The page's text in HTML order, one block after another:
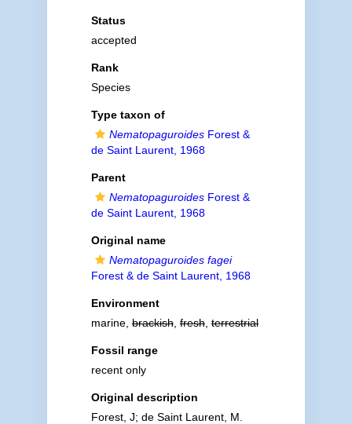
Status
accepted
Rank
Species
Type taxon of
NematopaguroidesForest &
de Saint Laurent, 1968
Parent
NematopaguroidesForest &
de Saint Laurent, 1968
Original name
Nematopaguroides fagei
Forest & de Saint Laurent, 1968
Environment
marine,brackish,fresh,terrestrial
Fossil range
recent only
Original description
Forest, J; de Saint Laurent, M.